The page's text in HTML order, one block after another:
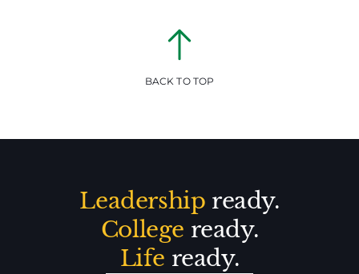
BACK TO TOP
Leadership ready.
College ready.
Life ready.